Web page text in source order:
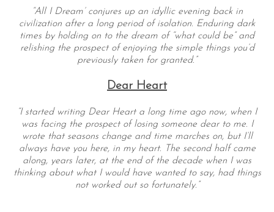
“All I Dream’ conjures up an idyllic evening back in
civilization after a long period of isolation. Enduring dark
times by holding on to the dream of “what could be” and
relishing the prospect of enjoying the simple things you’d
previously taken for granted.”
Dear Heart
“I started writing Dear Heart a long time ago now, when I
was facing the prospect of losing someone dear to me. I
wrote that seasons change and time marches on, but I’ll
always have you here, in my heart. The second half came
along, years later, at the end of the decade when I was
thinking about what I would have wanted to say, had things
not worked out so fortunately.”